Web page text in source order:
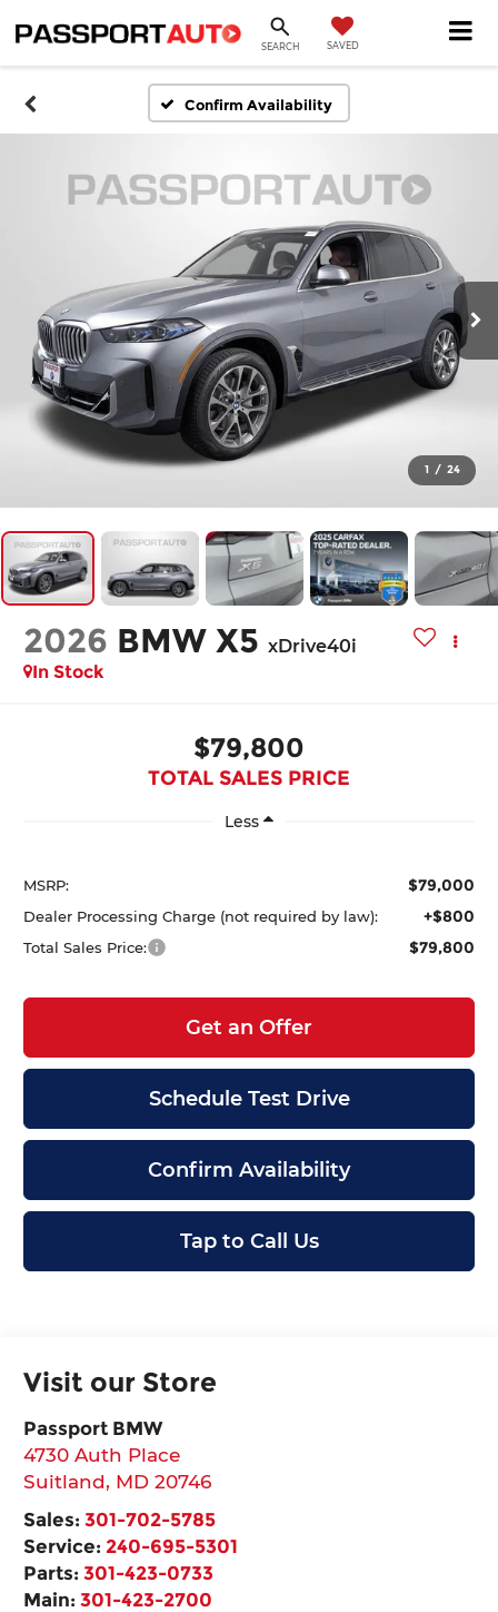
SEARCH SAVED
Confirm Availability
1 / 24
2026 BMW X5 xDrive40i
In Stock
$79,800
TOTAL SALES PRICE
Less
MSRP: $79,000
Dealer Processing Charge (not required by law): +$800
Total Sales Price: $79,800
Get an Offer
Schedule Test Drive
Confirm Availability
Tap to Call Us
Visit our Store
Passport BMW
4730 Auth Place
Suitland, MD 20746
Sales: 301-702-5785
Service: 240-695-5301
Parts:301-423-0733
Main:301-423-2700